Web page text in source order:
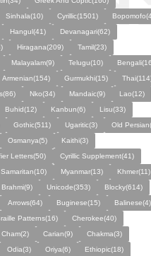
Sinhala(10) Cyrillic(1501)
Hangul(41)
Devanagari(62)
Hiragana(209)
Tamil(23)
Malayalam(9) Telugu(10)
Armenian(154) Gurmukhi(15)
Nko(34) Mandaic(9)
Lao(12)
Buhid(12) Kanbun(6)
Lisu(33)
Gothic(511) Ugaritic(3)
Old
Osmanya(5)
Kaithi(3)
Letters(50)
Cyrillic Supplement(41)
Samaritan(10) Myanmar(13)
Khmer(11)
Brahmi(9) Unicode(353)
Blocky(614)
Arrows(64) Buginese(15)
Balinese(4)
Patterns(16)
Cherokee(40)
Cham(2) Carian(9)
Chakma(3)
Odia(3) Oriya(6)
Ethiopic(18)